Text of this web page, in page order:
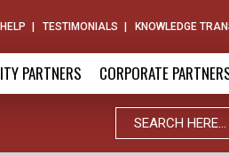
HELP TESTIMONIALS KNOWLEDGE
PARTNERS CORPORATE